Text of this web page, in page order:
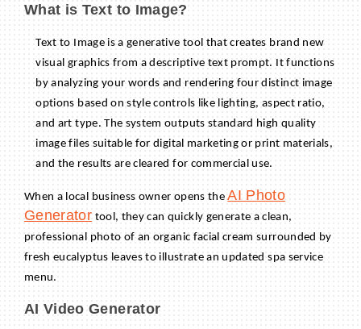
What is Text to Image?
Text to Image is a generative tool that creates brand new
visual graphics from a descriptive text prompt. It functions
by analyzing your words and rendering four distinct image
options based on style controls like lighting, aspect ratio,
and art type. The system outputs standard high quality
image files suitable for digital marketing or print materials,
and the results are cleared for commercial use.
When a local business owner opens theAI Photo
Generator tool, they can quickly generate a clean,
professional photo of an organic facial cream surrounded by
fresh eucalyptus leaves to illustrate an updated spa service
menu.
AI Video Generator